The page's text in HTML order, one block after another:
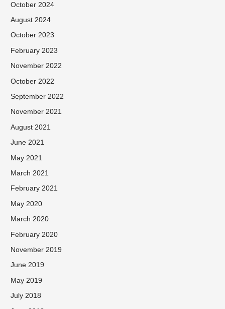
October 2024
August 2024
October 2023
February 2023
November 2022
October 2022
September 2022
November 2021
August 2021
June 2021
May 2021
March 2021
February 2021
May 2020
March 2020
February 2020
November 2019
June 2019
May 2019
July 2018